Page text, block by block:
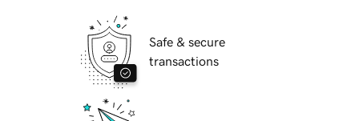
Safe & secure
transactions